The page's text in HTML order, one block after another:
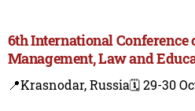
6th International Conference
Management, Law and
📍Krasnodar, Russia🗓️ 29-30